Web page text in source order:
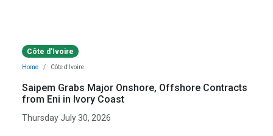
Côte d'Ivoire
Home Côte d'Ivoire
Saipem Grabs Major Onshore, Offshore Contracts
from Eni in Ivory Coast
Thursday July 30, 2026